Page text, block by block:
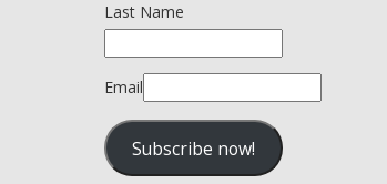
Last Name
Email